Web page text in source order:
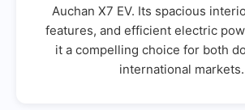
Auchan X7 EV. Its spacious
features, and efficient electric
it a compelling choice for both
international markets.